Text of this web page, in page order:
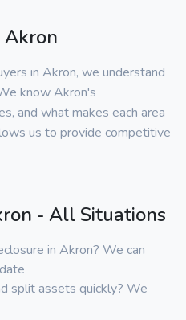
Akron
in Akron, we understand
know Akron's
and what makes each area
us to provide competitive
- All Situations
in Akron? We can
split assets quickly? We